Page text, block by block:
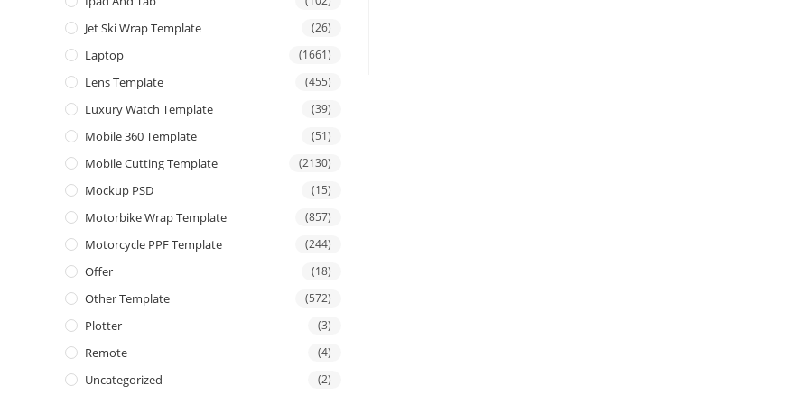
Jet Ski Wrap Template (26)
Laptop (1661)
Lens Template (455)
Luxury Watch Template (39)
Mobile 360 Template (51)
Mobile Cutting Template (2130)
Mockup PSD (15)
Motorbike Wrap Template (857)
Motorcycle PPF Template (244)
Offer (18)
Other Template (572)
Plotter (3)
Remote (4)
Uncategorized (2)